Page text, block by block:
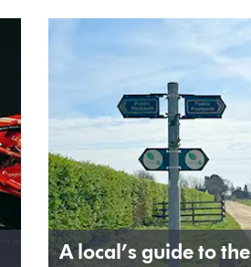
A local’s guide to the